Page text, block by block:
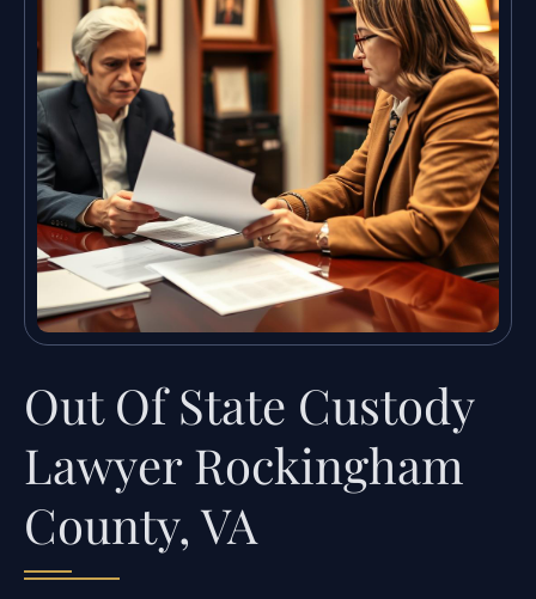
Out Of State Custody
Lawyer Rockingham
County, VA